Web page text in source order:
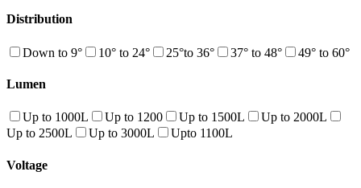
Distribution
Down to 9° 10° to 24° 25°to 36° 37° to 48° 49° to 60°
Lumen
Up to 1000L Up to 1200 Up to 1500L
Up to 2000L
Up to 2500L
Up to 3000L Upto 1100L
Voltage